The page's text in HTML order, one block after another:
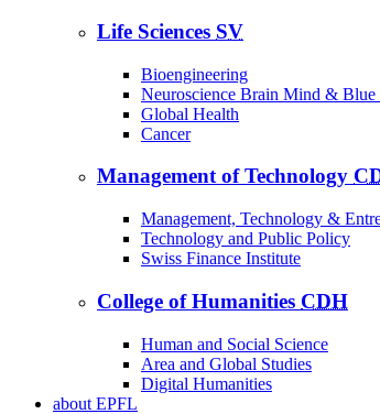
Life Sciences SV
Bioengineering
Neuroscience Brain Mind & Blue
Global Health
Cancer
Management of Technology
Management, Technology &
Technology and Public Policy
Swiss Finance Institute
College of Humanities CDH
Human and Social Science
Area and Global Studies
Digital Humanities
about EPFL